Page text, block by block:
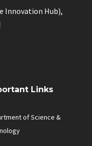
Innovation Hub),
Links
of Science &